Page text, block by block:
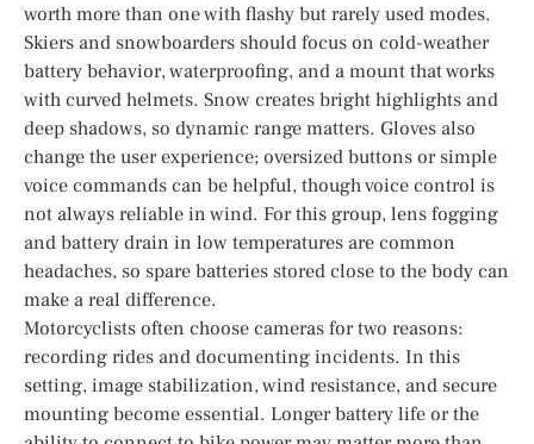
worth more than one with flashy but rarely used modes.
Skiers and snowboarders should focus on cold-weather
battery behavior, waterproofing, and a mount that works
with curved helmets. Snow creates bright highlights and
deep shadows, so dynamic range matters. Gloves also
change the user experience; oversized buttons or simple
voice commands can be helpful, though voice control is
not always reliable in wind. For this group, lens fogging
and battery drain in low temperatures are common
headaches, so spare batteries stored close to the body can
make a real difference.
Motorcyclists often choose cameras for two reasons:
recording rides and documenting incidents. In this
setting, image stabilization, wind resistance, and secure
mounting become essential. Longer battery life or the